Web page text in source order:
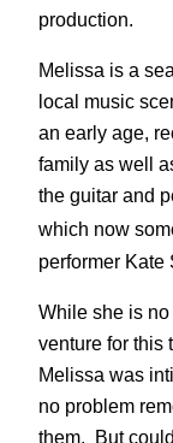
production.
Melissa is a
local music
an early age,
family as well
the guitar and
which now
performer Kate
While she is
venture for this
Melissa was
no problem
them. But